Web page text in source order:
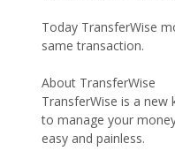
Today TransferWise
same transaction.
About TransferWise
TransferWise is a
to manage your
easy and painless.